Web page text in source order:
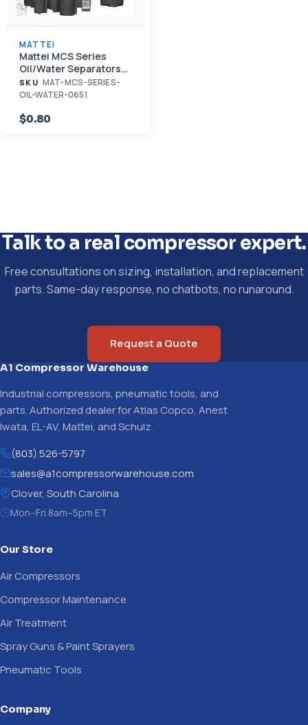
MATTEI
Mattei MCS Series
Oil/Water Separators
for Condensate
SKU MAT-MCS-SERIES-
OIL-WATER-0651
$0.80
Talk to a real compressor expert.
Free consultations on sizing, installation, and replacement
parts. Same-day response, no chatbots, no runaround.
Request a Quote
A1 Compressor Warehouse
Industrial compressors, pneumatic tools, and
parts. Authorized dealer for Atlas Copco, Anest
Iwata, EL-AV, Mattei, and Schulz.
(803) 526-5797
sales@a1compressorwarehouse.com
Clover, South Carolina
Mon–Fri 8am–5pm ET
Our Store
Air Compressors
Compressor Maintenance
Air Treatment
Spray Guns & Paint Sprayers
Pneumatic Tools
Company